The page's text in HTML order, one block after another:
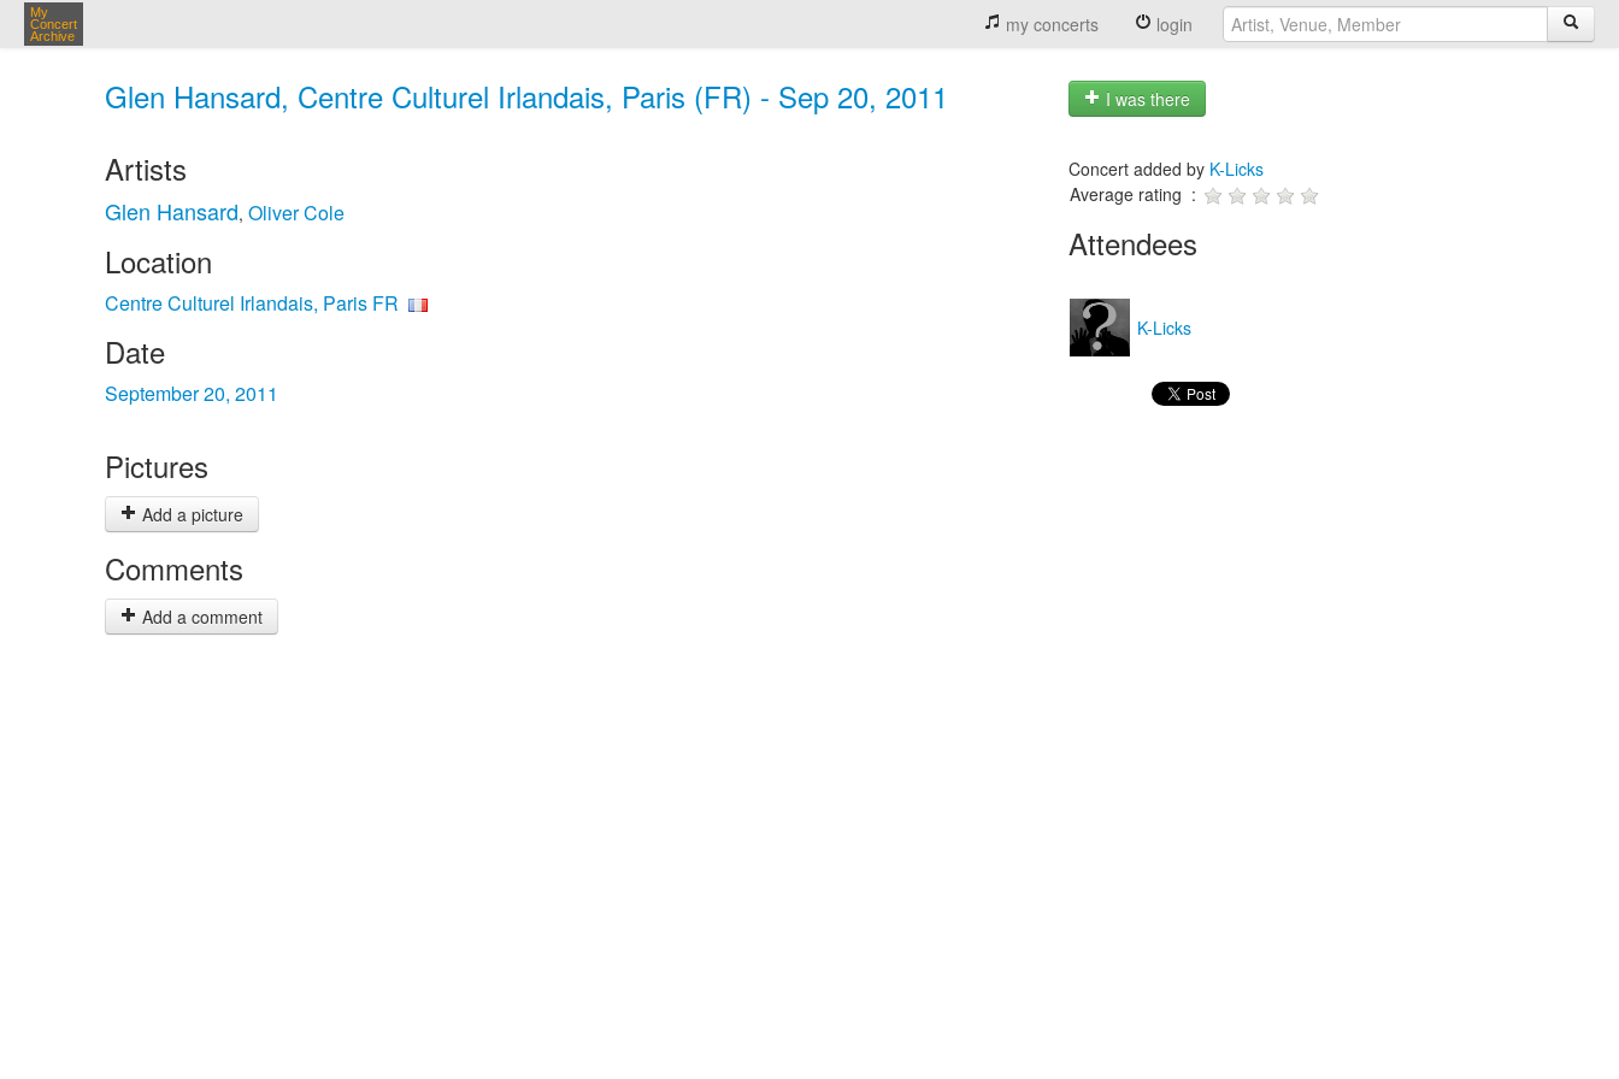
My
Concert
Archive
my concerts login
Glen Hansard, Centre Culturel Irlandais, Paris (FR) - Sep 20, 2011 I was there
Artists
Glen Hansard, Oliver Cole
Location
Centre Culturel Irlandais, Paris FR
Date
September 20, 2011
Pictures
Add a picture
Comments
Add a comment
Concert added by K-Licks
Average rating :
Attendees
K-Licks